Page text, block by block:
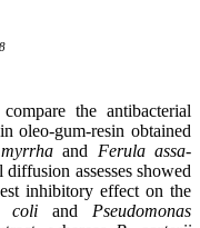
the antibacterial
oleo-gum-resin obtained
and Ferula assa-
assesses showed
inhibitory effect on the
coliand Pseudomonas